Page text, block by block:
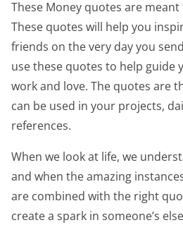
These Money quotes are
These quotes will help you
friends on the very day you
use these quotes to help guide
work and love. The quotes are
can be used in your projects,
references.
When we look at life, we
and when the amazing
are combined with the right
create a spark in someone’s